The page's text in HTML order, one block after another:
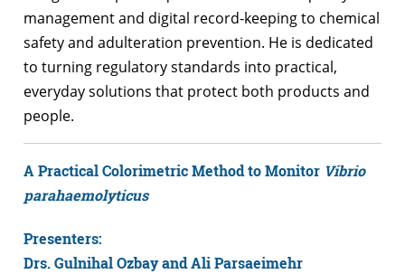
management and digital record-keeping to chemical
safety and adulteration prevention. He is dedicated
to turning regulatory standards into practical,
everyday solutions that protect both products and
people.
A Practical Colorimetric Method to Monitor Vibrio
parahaemolyticus
Presenters:
Drs. Gulnihal Ozbay and Ali Parsaeimehr